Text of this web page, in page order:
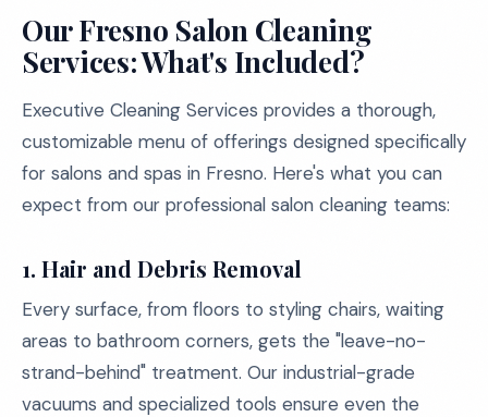
Our Fresno Salon Cleaning
Services: What's Included?
Executive Cleaning Services provides a thorough,
customizable menu of offerings designed specifically
for salons and spas in Fresno. Here's what you can
expect from our professional salon cleaning teams:
1. Hair and Debris Removal
Every surface, from floors to styling chairs, waiting
areas to bathroom corners, gets the "leave-no-
strand-behind" treatment. Our industrial-grade
vacuums and specialized tools ensure even the